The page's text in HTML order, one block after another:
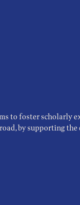
to foster scholarly
by supporting